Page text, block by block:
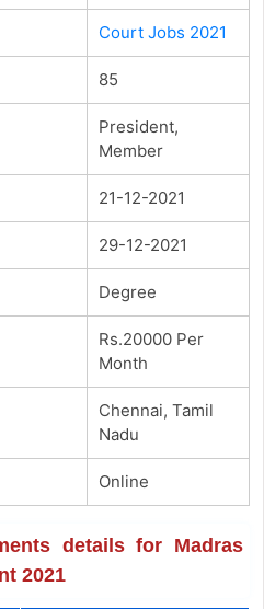
Court Jobs 2021
85
President,
Member
21-12-2021
29-12-2021
Degree
Rs.20000 Per
Month
Chennai, Tamil
Nadu
Online
details for Madras
2021